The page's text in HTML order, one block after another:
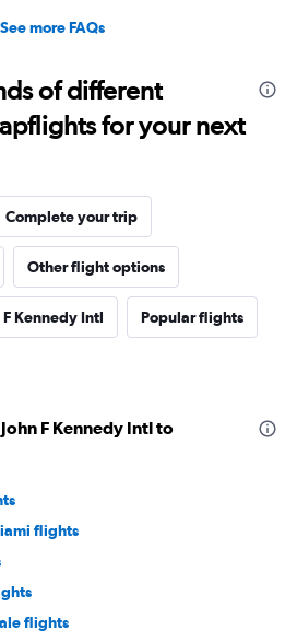
See more FAQs
of different
for your next
Complete your trip
Other flight options
Kennedy Intl Popular flights
F Kennedy Intl to
flights
flights